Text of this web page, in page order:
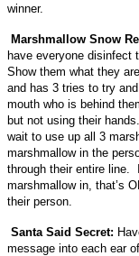
winner.
Marshmallow Snow
have everyone disinfect
Show them what they
and has 3 tries to try
mouth who is behind
but not using their
wait to use up all 3
marshmallow in the
through their entire line.
marshmallow in, that’s
their person.
Santa Said Secret:
message into each ear